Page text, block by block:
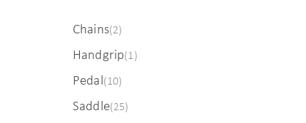
Chains(2)
Handgrip(1)
Pedal (10)
Saddle(25)